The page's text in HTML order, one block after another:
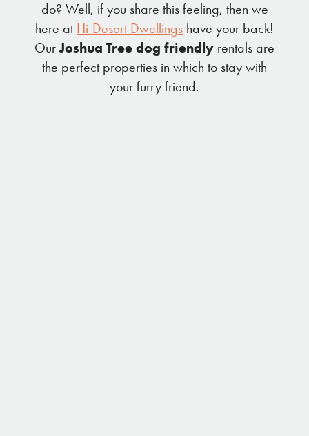
do? Well, if you share this feeling, then we
here at Hi-Desert Dwellings have your back!
OurJoshua Tree dog friendly rentals are
the perfect properties in which to stay with
your furry friend.